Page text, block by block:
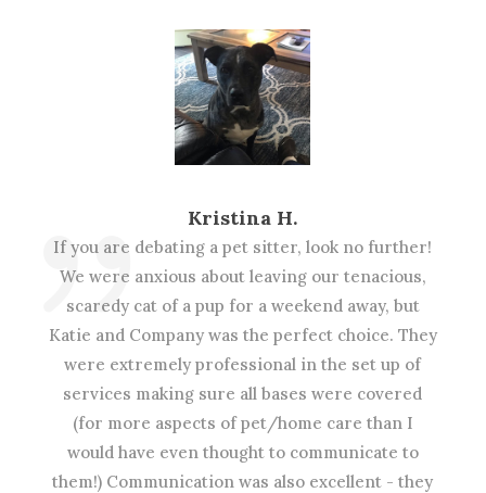
Kristina H.
If you are debating a pet sitter, look no further!
We were anxious about leaving our tenacious,
scaredy cat of a pup for a weekend away, but
Katie and Company was the perfect choice. They
were extremely professional in the set up of
services making sure all bases were covered
(for more aspects of pet/home care than I
would have even thought to communicate to
them!) Communication was also excellent - they